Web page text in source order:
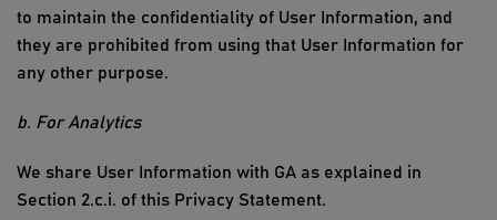
to maintain the confidentiality of User Information, and
they are prohibited from using that User Information for
any other purpose.
b. For Analytics
We share User Information with GA as explained in
Section 2.c.i. of this Privacy Statement.